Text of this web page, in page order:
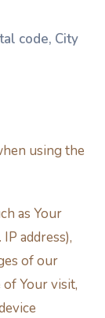
code, City
using the
as Your
address),
of our
Your visit,